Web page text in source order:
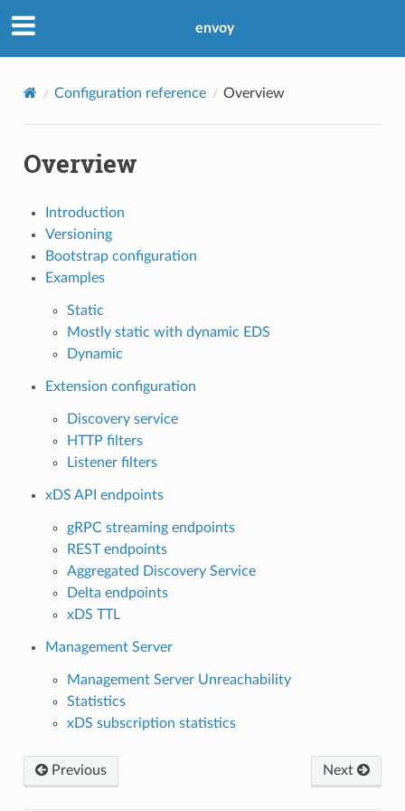
envoy
Configuration reference Overview
Overview
Introduction
Versioning
Bootstrap configuration
Examples
Static
Mostly static with dynamic EDS
Dynamic
Extension configuration
Discovery service
HTTP filters
Listener filters
xDS API endpoints
gRPC streaming endpoints
REST endpoints
Aggregated Discovery Service
Delta endpoints
xDS TTL
Management Server
Management Server Unreachability
Statistics
xDS subscription statistics
Previous Next